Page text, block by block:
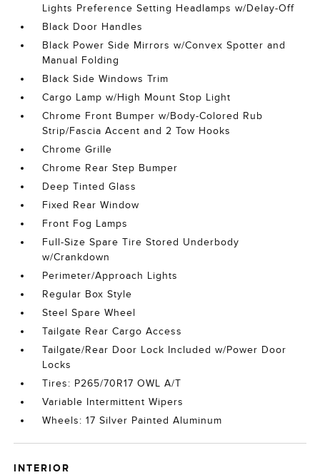
Lights Preference Setting Headlamps w/Delay-Off
Black Door Handles
Black Power Side Mirrors w/Convex Spotter and
Manual Folding
Black Side Windows Trim
Cargo Lamp w/High Mount Stop Light
Chrome Front Bumper w/Body-Colored Rub
Strip/Fascia Accent and 2 Tow Hooks
Chrome Grille
Chrome Rear Step Bumper
Deep Tinted Glass
Fixed Rear Window
Front Fog Lamps
Full-Size Spare Tire Stored Underbody
w/Crankdown
Perimeter/Approach Lights
Regular Box Style
Steel Spare Wheel
Tailgate Rear Cargo Access
Tailgate/Rear Door Lock Included w/Power Door
Locks
Tires: P265/70R17 OWL A/T
Variable Intermittent Wipers
Wheels: 17 Silver Painted Aluminum
INTERIOR